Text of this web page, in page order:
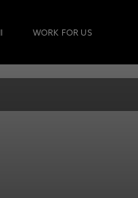
WORK FOR US